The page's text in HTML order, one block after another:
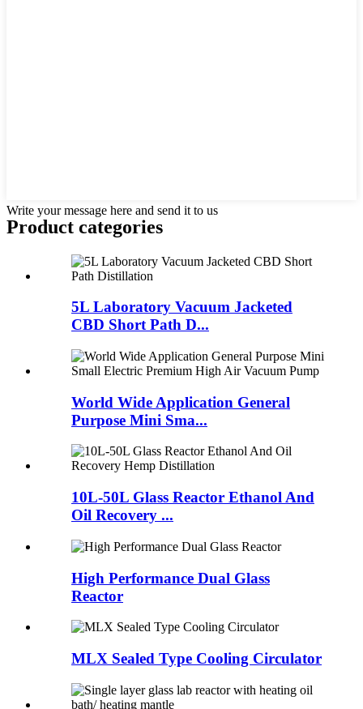
Write your message here and send it to us
Product categories
5L Laboratory Vacuum Jacketed
CBD Short Path D...
World Wide Application General
Purpose Mini Sma...
10L-50L Glass Reactor Ethanol And
Oil Recovery ...
High Performance Dual Glass
Reactor
MLX Sealed Type Cooling Circulator